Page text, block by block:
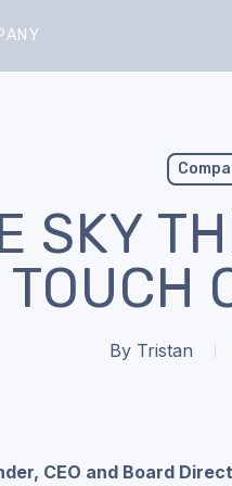
SKY
TOUCH
By Tristan
CEO and Board